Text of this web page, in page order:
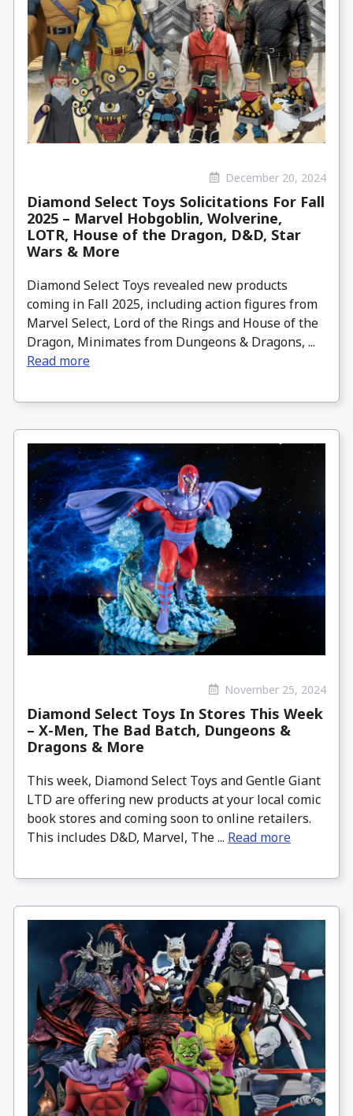
December 20, 2024
Diamond Select Toys Solicitations For Fall
2025 – Marvel Hobgoblin, Wolverine,
LOTR, House of the Dragon, D&D, Star
Wars & More
Diamond Select Toys revealed new products
coming in Fall 2025, including action figures from
Marvel Select, Lord of the Rings and House of the
Dragon, Minimates from Dungeons & Dragons, ...
Read more
November 25, 2024
Diamond Select Toys In Stores This Week
– X-Men, The Bad Batch, Dungeons &
Dragons & More
This week, Diamond Select Toys and Gentle Giant
LTD are offering new products at your local comic
book stores and coming soon to online retailers.
This includes D&D, Marvel, The ... Read more